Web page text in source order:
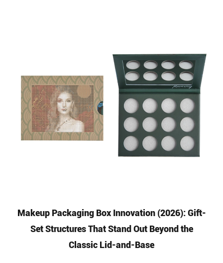
Makeup Packaging Box Innovation (2026): Gift-
Set Structures That Stand Out Beyond the
Classic Lid-and-Base